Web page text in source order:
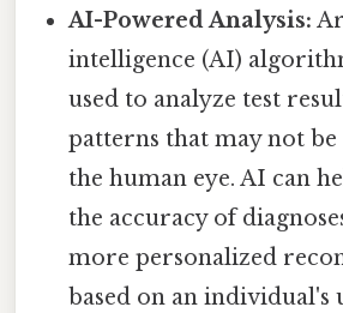
AI-Powered Analysis:
intelligence (AI)
used to analyze test
patterns that may not
the human eye. AI can
the accuracy of
more personalized
based on an individual's